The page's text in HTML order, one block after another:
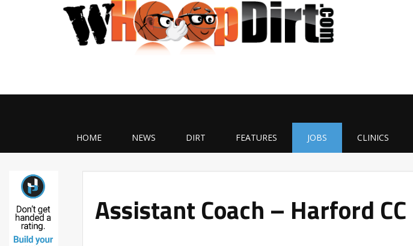
HOME NEWS DIRT FEATURES JOBS CLINICS
Assistant Coach – Harford CC